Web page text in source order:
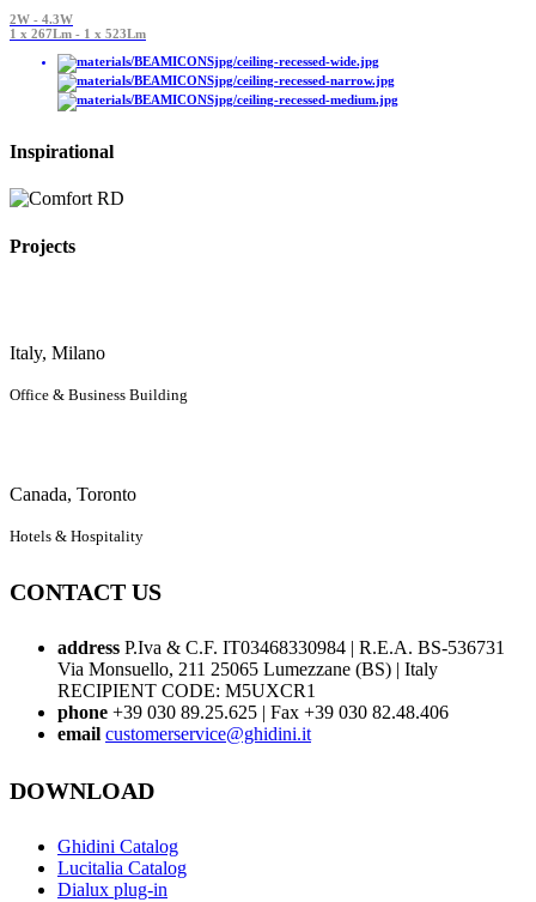
2W - 4.3W
1 x 267Lm - 1 x 523Lm
Inspirational
Projects
Italy, Milano
Office & Business Building
Canada, Toronto
Hotels & Hospitality
CONTACT US
address P.Iva & C.F. IT03468330984 | R.E.A. BS-536731
Via Monsuello, 211 25065 Lumezzane (BS) | Italy
RECIPIENT CODE: M5UXCR1
phone +39 030 89.25.625 | Fax +39 030 82.48.406
email customerservice@ghidini.it
DOWNLOAD
Ghidini Catalog
Lucitalia Catalog
Dialux plug-in